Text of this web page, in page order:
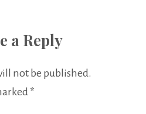
a Reply
not be published.
*